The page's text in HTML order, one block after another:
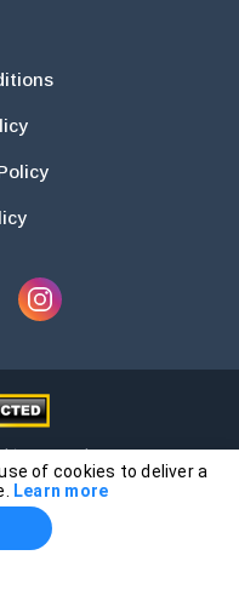
reserved.
website are for research and
responsible for doing their
as a reference.
of cookies to deliver a
Learn more